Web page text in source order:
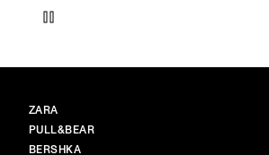
BRANDS
ZARA
PULL&BEAR
BERSHKA